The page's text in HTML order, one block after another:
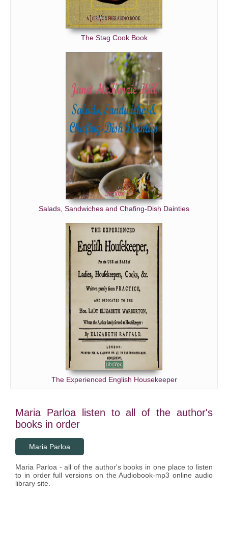
The Stag Cook Book
Salads, Sandwiches and Chafing-Dish Dainties
The Experienced English Housekeeper
Maria Parloa listen to all of the author's
books in order
Maria Parloa
Maria Parloa - all of the author's books in one place to listen
to in order full versions on the Audiobook-mp3 online audio
library site.